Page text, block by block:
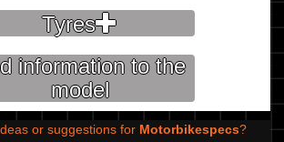
Tyres
information to the
model
or suggestions for Motorbikespecs?